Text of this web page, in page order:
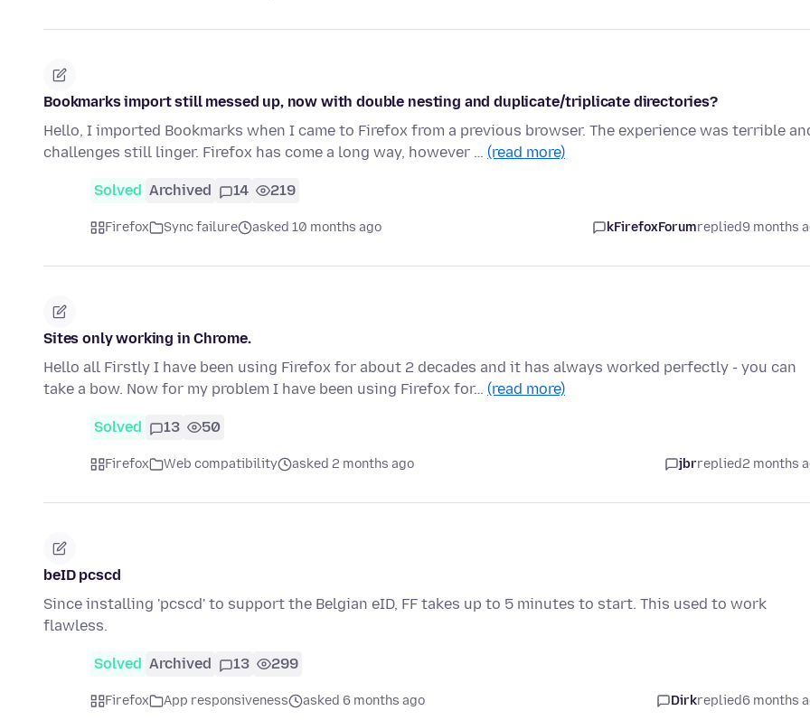
Bookmarks import still messed up, now with double nesting and duplicate/triplicate directories?
Hello, I imported Bookmarks when I came to Firefox from a previous browser. The experience was terrible
challenges still linger. Firefox has come a long way, however … (read more)
Solved Archived 14 219
Firefox Sync failure asked 10 months ago kFirefoxForumreplied9 months
Sites only working in Chrome.
Hello all Firstly I have been using Firefox for about 2 decades and it has always worked perfectly - you can
take a bow. Now for my problem I have been using Firefox for… (read more)
Solved 13 50
Firefox Web compatibility asked 2 months ago jbrreplied2 months
beID pcscd
Since installing 'pcscd' to support the Belgian eID, FF takes up to 5 minutes to start. This used to work
flawless.
Solved Archived 13 299
Firefox App responsiveness asked 6 months ago Dirkreplied6 months